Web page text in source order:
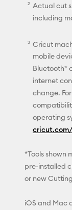
Actual cut
including
Cricut
mobile
Bluetooth®
internet
change.
operating
*Tools shown
pre-installed
or new
iOS and Mac